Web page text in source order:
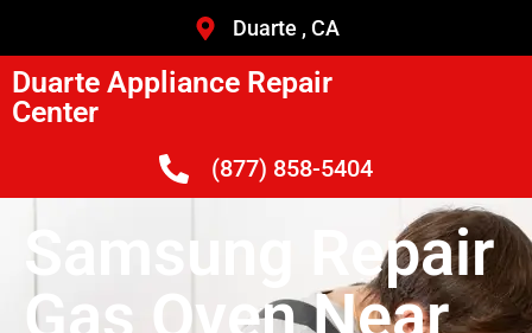
Duarte , CA
Duarte Appliance Repair
Center
(877) 858-5404
Samsung Repair
Gas Oven Near